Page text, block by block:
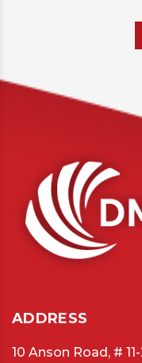
ADDRESS
10 Anson Road, #